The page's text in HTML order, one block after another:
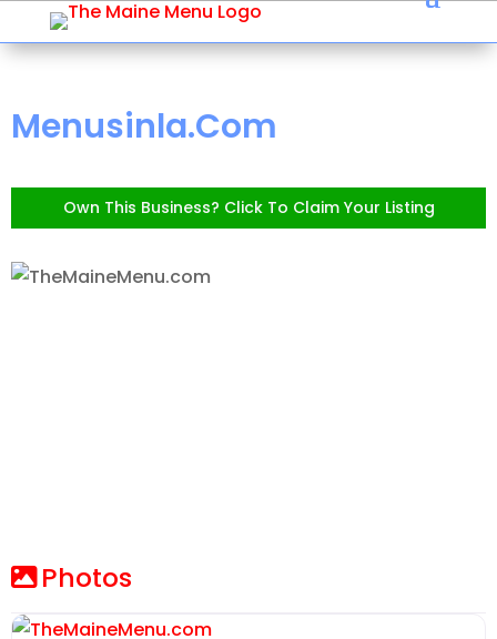
Menusinla.Com
Own This Business? Click To Claim Your Listing
Photos